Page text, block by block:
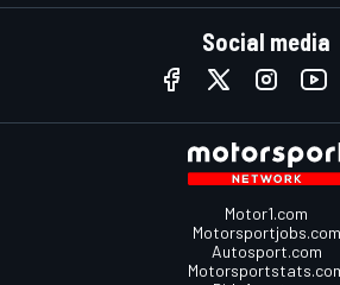
Social media
Motor1.com
Motorsportjobs.com
Autosport.com